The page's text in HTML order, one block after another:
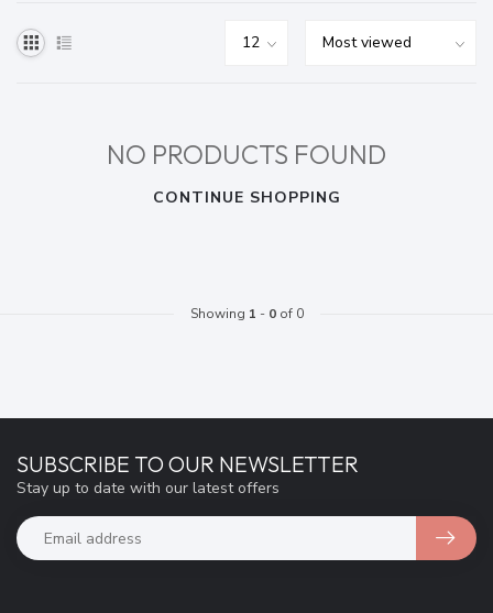
NO PRODUCTS FOUND
CONTINUE SHOPPING
Showing 1 - 0of 0
SUBSCRIBE TO OUR NEWSLETTER
Stay up to date with our latest offers